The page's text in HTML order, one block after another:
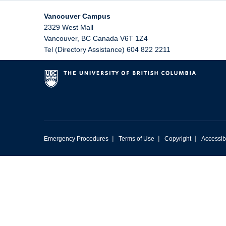
Vancouver Campus
2329 West Mall
Vancouver, BC Canada V6T 1Z4
Tel (Directory Assistance) 604 822 2211
Emergency Procedures | Terms of Use | Copyright |